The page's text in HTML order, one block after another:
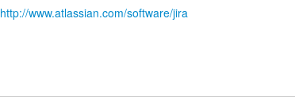
http://www.atlassian.com/software/jira